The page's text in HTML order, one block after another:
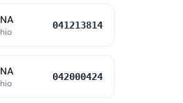
041213814
042000424